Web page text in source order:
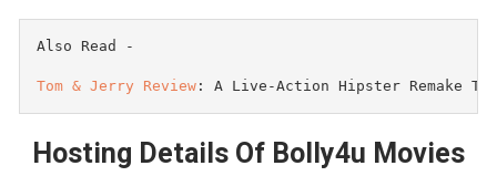
Also Read -
Tom & Jerry Review : A Live-Action Hipster Remake
Hosting Details Of Bolly4u Movies